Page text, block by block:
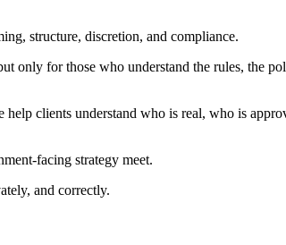
structure, discretion, and compliance.
only for those who understand the rules, the
clients understand who is real, who is
facing strategy meet.
and correctly.